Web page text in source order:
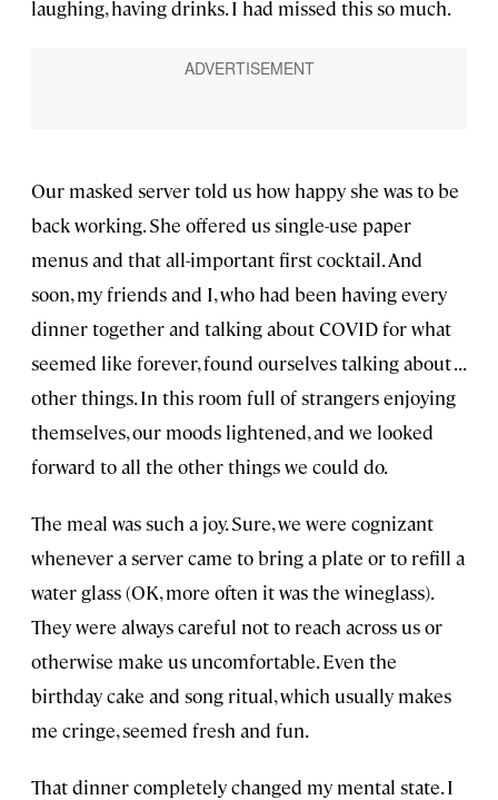
laughing, having drinks. I had missed this so much.
Our masked server told us how happy she was to be
back working. She offered us single-use paper
menus and that all-important first cocktail. And
soon, my friends and I, who had been having every
dinner together and talking about COVID for what
seemed like forever, found ourselves talking about . . .
other things. In this room full of strangers enjoying
themselves, our moods lightened, and we looked
forward to all the other things we could do.
The meal was such a joy. Sure, we were cognizant
whenever a server came to bring a plate or to refill a
water glass (OK, more often it was the wineglass).
They were always careful not to reach across us or
otherwise make us uncomfortable. Even the
birthday cake and song ritual, which usually makes
me cringe, seemed fresh and fun.
That dinner completely changed my mental state. I